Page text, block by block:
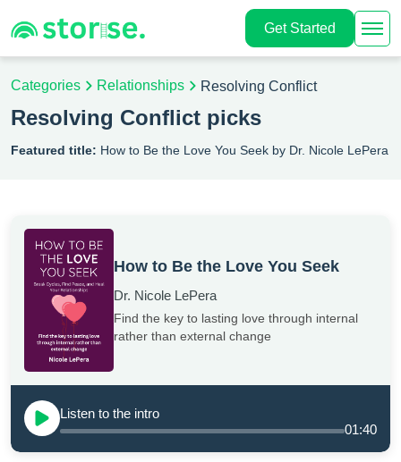
Get Started
Categories Relationships Resolving Conflict
Resolving Conflict picks
Featured title: How to Be the Love You Seek by Dr. Nicole LePera
How to Be the Love You Seek
Dr. Nicole LePera
Find the key to lasting love through internal
rather than external change
Listen to the intro
01:40